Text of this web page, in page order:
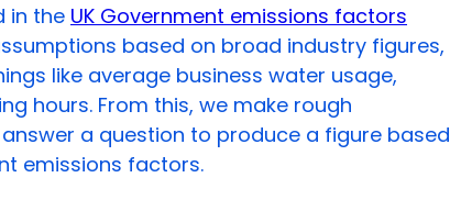
in the UK Government emissions factors
based on broad industry figures,
like average business water usage,
hours. From this, we make rough
a question to produce a figure based
emissions factors.